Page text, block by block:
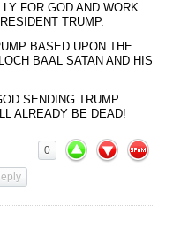
FOR GOD AND WORK
TRUMP.
BASED UPON THE
BAAL SATAN AND HIS
SENDING TRUMP
ALREADY BE DEAD!
0